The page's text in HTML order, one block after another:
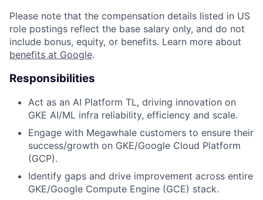
Please note that the compensation details listed in US
role postings reflect the base salary only, and do not
include bonus, equity, or benefits. Learn more about
benefits at Google.
Responsibilities
Act as an AI Platform TL, driving innovation on
GKE AI/ML infra reliability, efficiency and scale.
Engage with Megawhale customers to ensure their
success/growth on GKE/Google Cloud Platform
(GCP).
Identify gaps and drive improvement across entire
GKE/Google Compute Engine (GCE) stack.